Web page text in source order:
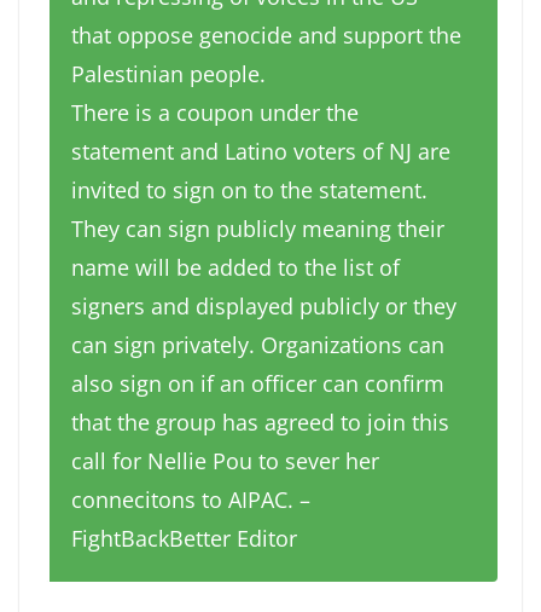
that oppose genocide and support the
Palestinian people.
There is a coupon under the
statement and Latino voters of NJ are
invited to sign on to the statement.
They can sign publicly meaning their
name will be added to the list of
signers and displayed publicly or they
can sign privately. Organizations can
also sign on if an officer can confirm
that the group has agreed to join this
call for Nellie Pou to sever her
connecitons to AIPAC. –
FightBackBetter Editor